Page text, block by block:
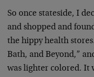
So once stateside, I
and shopped and
the hippy health
Bath, and Beyond,”
was lighter colored. It